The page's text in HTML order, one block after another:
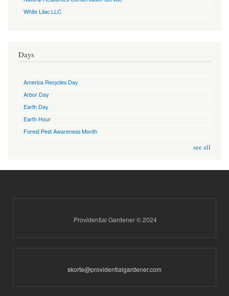
White Lilac LLC
Days
America Recycles Day
Arbor Day
Earth Day
Earth Hour
Forest Pest Awareness Month
see all
Providential Gardener © 2024
skorte@providentialgardener.com